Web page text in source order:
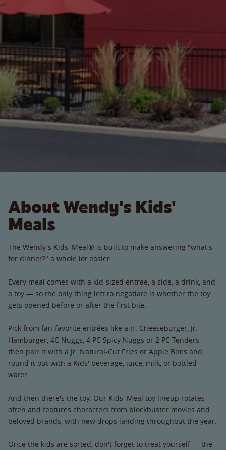
About Wendy's Kids'
Meals
The Wendy's Kids' Meal® is built to make answering "what's
for dinner?" a whole lot easier.
Every meal comes with a kid-sized entrée, a side, a drink, and
a toy — so the only thing left to negotiate is whether the toy
gets opened before or after the first bite.
Pick from fan-favorite entrées like a Jr. Cheeseburger, Jr.
Hamburger, 4C Nuggs, 4 PC Spicy Nuggs or 2 PC Tenders —
then pair it with a Jr. Natural-Cut Fries or Apple Bites and
round it out with a Kids' beverage, juice, milk, or bottled
water.
And then there's the toy. Our Kids' Meal toy lineup rotates
often and features characters from blockbuster movies and
beloved brands, with new drops landing throughout the year.
Once the kids are sorted, don't forget to treat yourself — the